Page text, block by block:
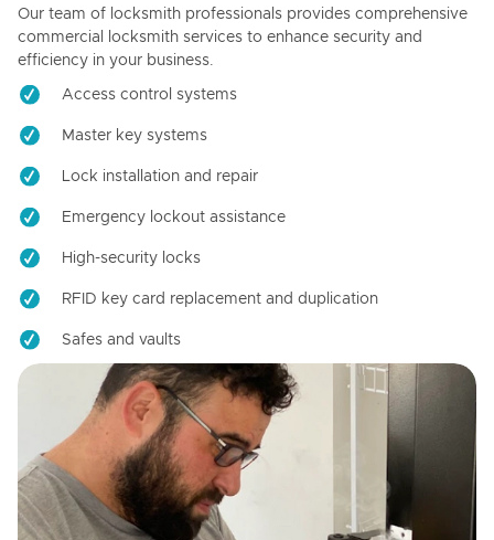
Our team of locksmith professionals provides comprehensive
commercial locksmith services to enhance security and
efficiency in your business.
Access control systems
Master key systems
Lock installation and repair
Emergency lockout assistance
High-security locks
RFID key card replacement and duplication
Safes and vaults